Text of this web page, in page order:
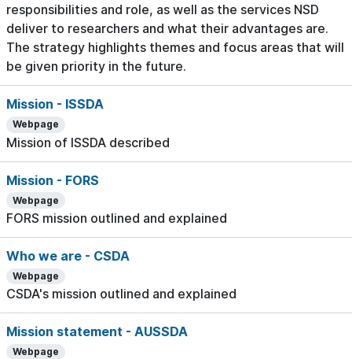
responsibilities and role, as well as the services NSD
deliver to researchers and what their advantages are.
The strategy highlights themes and focus areas that will
be given priority in the future.
Mission - ISSDA
Webpage
Mission of ISSDA described
Mission - FORS
Webpage
FORS mission outlined and explained
Who we are - CSDA
Webpage
CSDA's mission outlined and explained
Mission statement - AUSSDA
Webpage